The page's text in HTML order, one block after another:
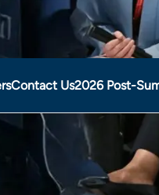
Contact Us2026 Post-
The Electricity Hub